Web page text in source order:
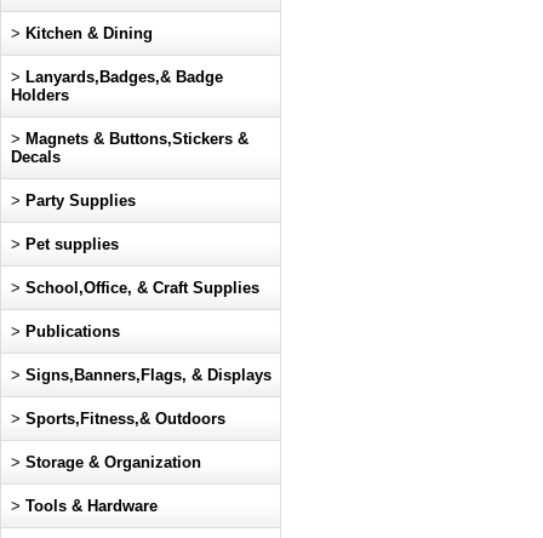
> Kitchen & Dining
> Lanyards,Badges,& Badge
Holders
> Magnets & Buttons,Stickers &
Decals
> Party Supplies
> Pet supplies
> School,Office, & Craft Supplies
> Publications
> Signs,Banners,Flags, & Displays
> Sports,Fitness,& Outdoors
> Storage & Organization
> Tools & Hardware